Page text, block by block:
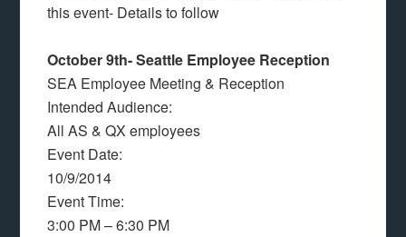
this event- Details to follow
October 9th- Seattle Employee Reception
SEA Employee Meeting & Reception
Intended Audience:
All AS & QX employees
Event Date:
10/9/2014
Event Time:
3:00 PM – 6:30 PM